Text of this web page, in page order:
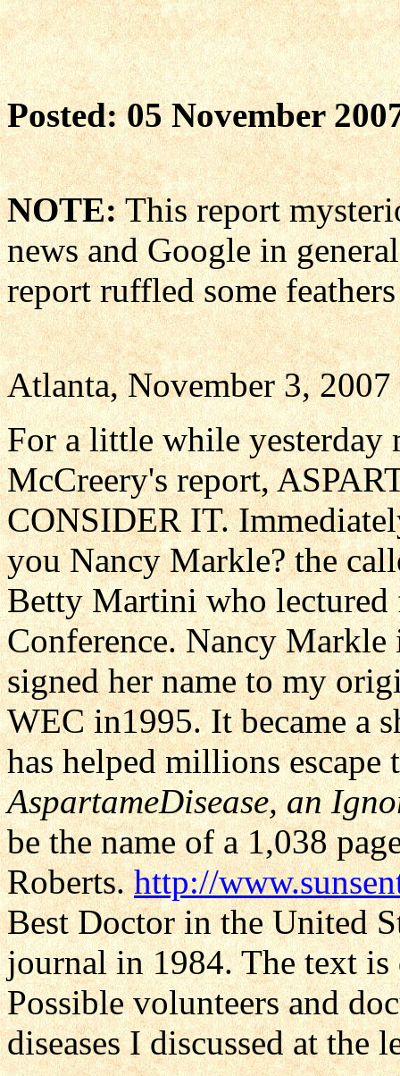
Posted: 05 November
NOTE:This report
news and Google in
report ruffled some
Atlanta, November 3, 2007
For a little while yesterday
McCreery's report,
CONSIDER IT.
you Nancy Markle? the
Betty Martini who
Conference. Nancy
signed her name to my
WEC in1995. It became a
has helped millions escape
AspartameDisease, an
be the name of a 1,038
Roberts.http://
Best Doctor in the United
journal in 1984. The text
Possible volunteers and
diseases I discussed at the